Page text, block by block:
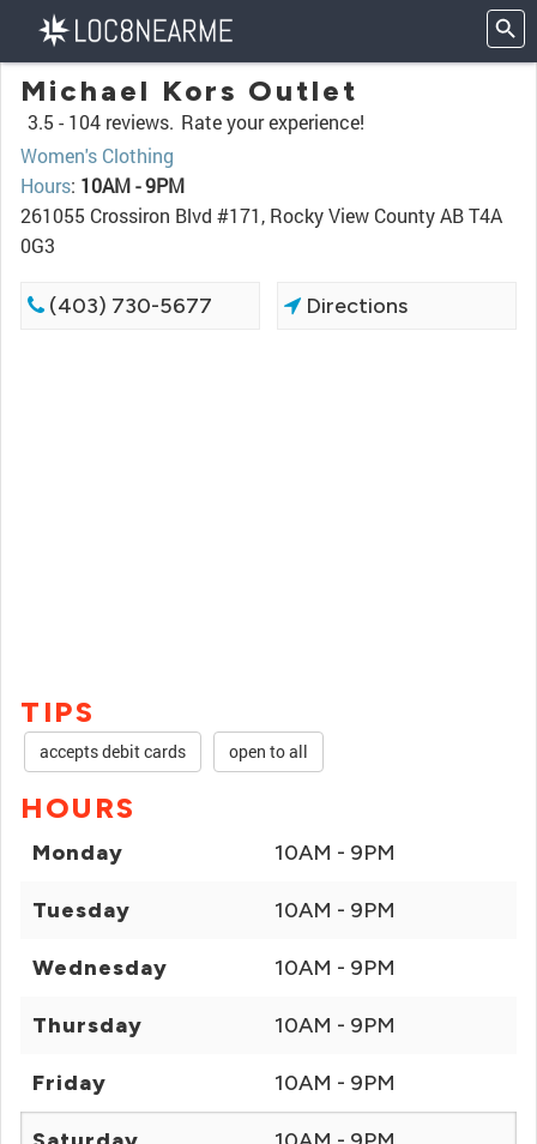
Michael Kors Outlet
3.5 - 104 reviews. Rate your experience!
Women's Clothing
Hours: 10AM - 9PM
261055 Crossiron Blvd #171, Rocky View County AB T4A
0G3
(403) 730-5677 Directions
TIPS
accepts debit cards open to all
HOURS
Monday 10AM - 9PM
Tuesday 10AM - 9PM
Wednesday 10AM - 9PM
Thursday 10AM - 9PM
Friday 10AM - 9PM